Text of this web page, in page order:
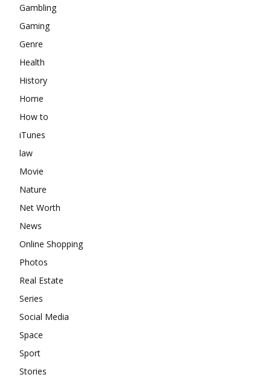
Gambling
Gaming
Genre
Health
History
Home
How to
iTunes
law
Movie
Nature
Net Worth
News
Online Shopping
Photos
Real Estate
Series
Social Media
Space
Sport
Stories